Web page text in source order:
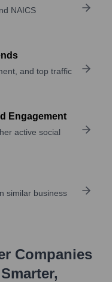
NAICS
and top traffic
Engagement
active social
similar business
Companies